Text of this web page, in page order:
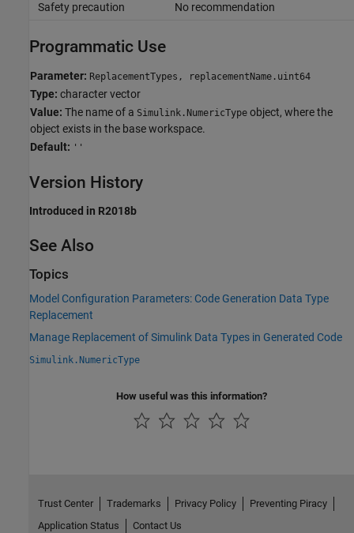
Safety precaution
No recommendation
Programmatic Use
Parameter: ReplacementTypes, replacementName.uint64
Type: character vector
Value: The name of a Simulink.NumericType object, where the
object exists in the base workspace.
Default: ''
Version History
Introduced in R2018b
See Also
Topics
Model Configuration Parameters: Code Generation Data Type
Replacement
Manage Replacement of Simulink Data Types in Generated Code
Simulink.NumericType
How useful was this information?
Trust Center Trademarks Privacy Policy
Preventing Piracy
Application Status
Contact Us